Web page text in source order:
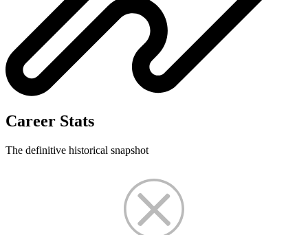
Career Stats
The definitive historical snapshot